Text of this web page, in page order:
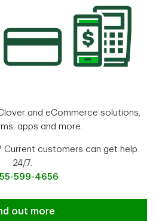
and eCommerce solutions,
apps and more.
Current customers can get help
24/7.
599-4656
your Merchant Solutions
out more